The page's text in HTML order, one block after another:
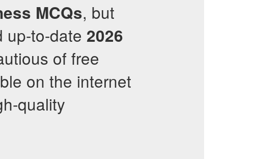
MCQs, but
up-to-date 2026
of free
on the internet
quality